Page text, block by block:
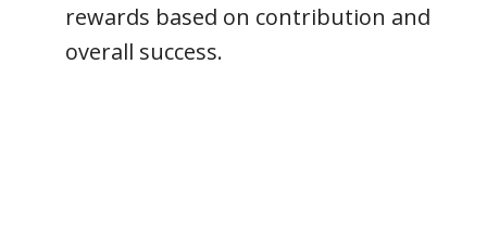
rewards based on contribution and
overall success.